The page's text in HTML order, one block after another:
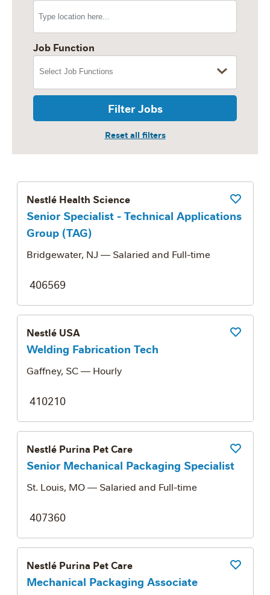
Job Function
Filter Jobs
Nestlé Health Science
Senior Specialist - Technical Applications
Group (TAG)
Bridgewater, NJ — Salaried and Full-time
406569
Nestlé USA
Welding Fabrication Tech
Gaffney, SC— Hourly
410210
Nestlé Purina Pet Care
Senior Mechanical Packaging Specialist
St. Louis, MO— Salaried and Full-time
407360
Nestlé Purina Pet Care
Mechanical Packaging Associate